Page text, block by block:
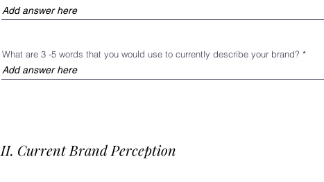
What are 3 -5 words that you would use to currently describe your brand?
II. Current Brand Perception